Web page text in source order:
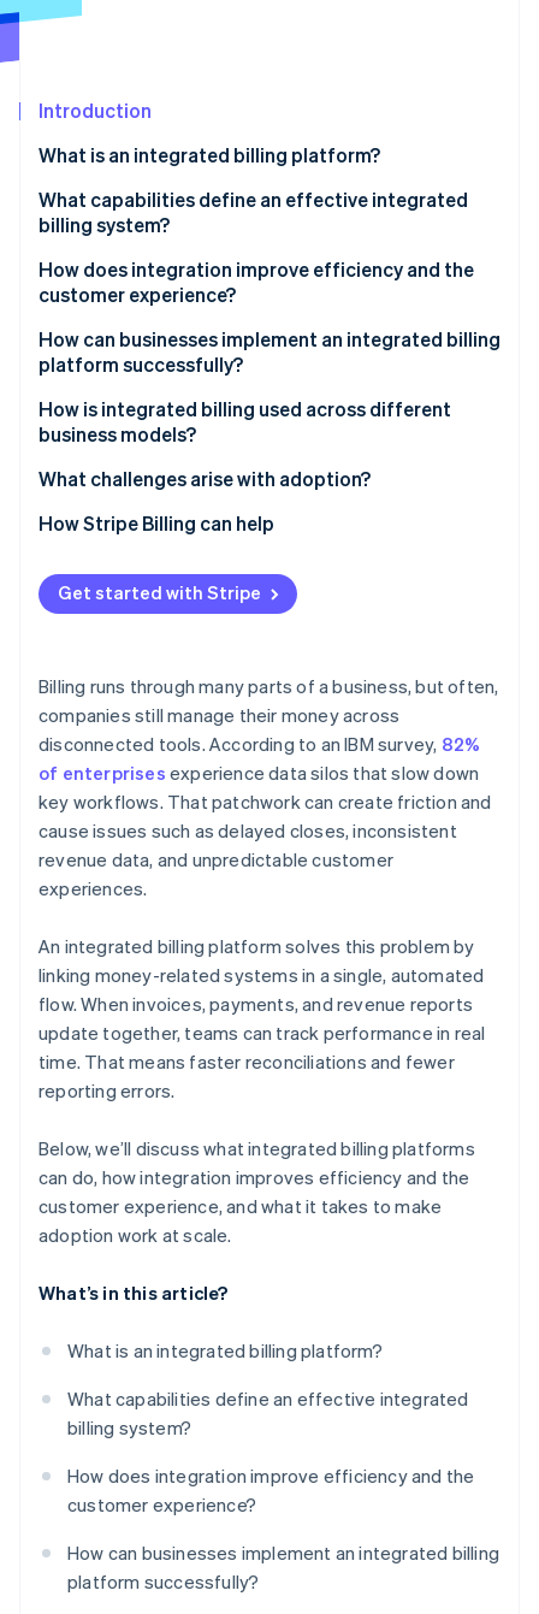
Stripe Sessions 2026
Watch now
Introduction
What is an integrated billing platform?
What capabilities define an effective integrated
billing system?
Full integration
Flexible billing models
Automated accuracy
Real-time visibility
Compliance readiness
Developer extensibility
How does integration improve efficiency and the
customer experience?
Efficiency
Customer experience
How can businesses implement an integrated billing
platform successfully?
Outline how money moves
Roll it out methodically
Continually develop it
How is integrated billing used across different
business models?
Subscription businesses
Marketplaces and platforms
Usage-based or hybrid models
What challenges arise with adoption?
How Stripe Billing can help
Get started with Stripe
Billing runs through many parts of a business, but often,
companies still manage their money across
disconnected tools. According to an IBM survey, 82%
of enterprises experience data silos that slow down
key workflows. That patchwork can create friction and
cause issues such as delayed closes, inconsistent
revenue data, and unpredictable customer
experiences.
An integrated billing platform solves this problem by
linking money-related systems in a single, automated
flow. When invoices, payments, and revenue reports
update together, teams can track performance in real
time. That means faster reconciliations and fewer
reporting errors.
Below, we’ll discuss what integrated billing platforms
can do, how integration improves efficiency and the
customer experience, and what it takes to make
adoption work at scale.
What’s in this article?
What is an integrated billing platform?
What capabilities define an effective integrated
billing system?
How does integration improve efficiency and the
customer experience?
How can businesses implement an integrated billing
platform successfully?